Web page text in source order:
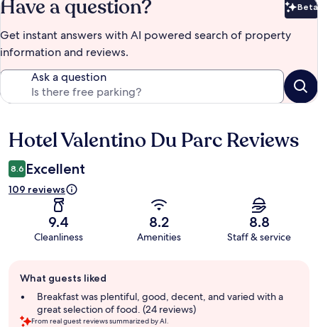
Have a question? Beta
Get instant answers with AI powered search of property
information and reviews.
Ask a question
Reviews
Hotel Valentino Du Parc Reviews
8.6 Excellent
109 reviews
9.4
Cleanliness
8.2
Amenities
8.8
Staff & service
review
summary
What guests liked
Breakfast was plentiful, good, decent, and varied with a
great selection of food. (24 reviews)
From real guest reviews summarized by AI.